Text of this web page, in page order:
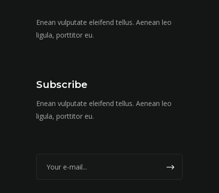
Enean vulputate eleifend tellus. Aenean leo
ligula, porttitor eu.
Subscribe
Enean vulputate eleifend tellus. Aenean leo
ligula, porttitor eu.